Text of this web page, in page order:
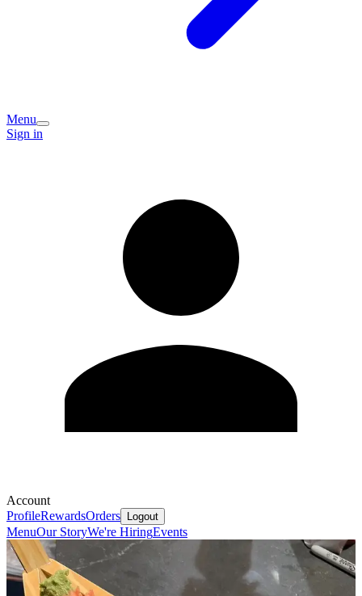
Menu
Sign in
Account
ProfileRewardsOrders Logout
MenuOur StoryWe're HiringEvents